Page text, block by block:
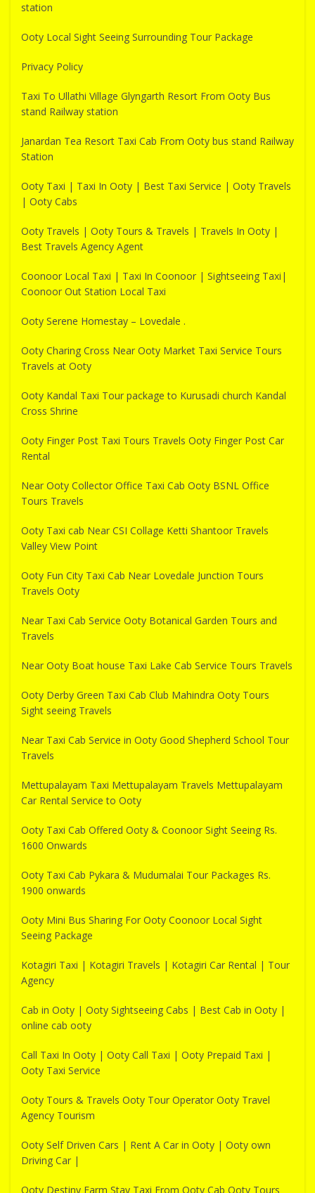
station
Ooty Local Sight Seeing Surrounding Tour Package
Privacy Policy
Taxi To Ullathi Village Glyngarth Resort From Ooty Bus
stand Railway station
Janardan Tea Resort Taxi Cab From Ooty bus stand Railway
Station
Ooty Taxi | Taxi In Ooty | Best Taxi Service | Ooty Travels
| Ooty Cabs
Ooty Travels | Ooty Tours & Travels | Travels In Ooty |
Best Travels Agency Agent
Coonoor Local Taxi | Taxi In Coonoor | Sightseeing Taxi|
Coonoor Out Station Local Taxi
Ooty Serene Homestay – Lovedale .
Ooty Charing Cross Near Ooty Market Taxi Service Tours
Travels at Ooty
Ooty Kandal Taxi Tour package to Kurusadi church Kandal
Cross Shrine
Ooty Finger Post Taxi Tours Travels Ooty Finger Post Car
Rental
Near Ooty Collector Office Taxi Cab Ooty BSNL Office
Tours Travels
Ooty Taxi cab Near CSI Collage Ketti Shantoor Travels
Valley View Point
Ooty Fun City Taxi Cab Near Lovedale Junction Tours
Travels Ooty
Near Taxi Cab Service Ooty Botanical Garden Tours and
Travels
Near Ooty Boat house Taxi Lake Cab Service Tours Travels
Ooty Derby Green Taxi Cab Club Mahindra Ooty Tours
Sight seeing Travels
Near Taxi Cab Service in Ooty Good Shepherd School Tour
Travels
Mettupalayam Taxi Mettupalayam Travels Mettupalayam
Car Rental Service to Ooty
Ooty Taxi Cab Offered Ooty & Coonoor Sight Seeing Rs.
1600 Onwards
Ooty Taxi Cab Pykara & Mudumalai Tour Packages Rs.
1900 onwards
Ooty Mini Bus Sharing For Ooty Coonoor Local Sight
Seeing Package
Kotagiri Taxi | Kotagiri Travels | Kotagiri Car Rental | Tour
Agency
Cab in Ooty | Ooty Sightseeing Cabs | Best Cab in Ooty |
online cab ooty
Call Taxi In Ooty | Ooty Call Taxi | Ooty Prepaid Taxi |
Ooty Taxi Service
Ooty Tours & Travels Ooty Tour Operator Ooty Travel
Agency Tourism
Ooty Self Driven Cars | Rent A Car in Ooty | Ooty own
Driving Car |
Ooty Destiny Farm Stay Taxi From Ooty Cab Ooty Tours